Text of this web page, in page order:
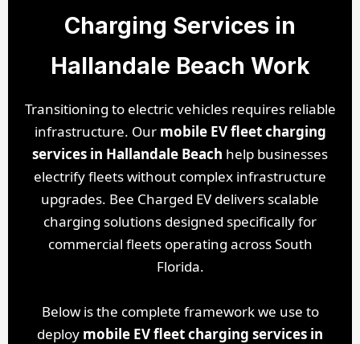
Charging Services in
Hallandale Beach Work
Transitioning to electric vehicles requires reliable
infrastructure. Our mobile EV fleet charging
services in Hallandale Beach help businesses
electrify fleets without complex infrastructure
upgrades. Bee Charged EV delivers scalable
charging solutions designed specifically for
commercial fleets operating across South
Florida.
Below is the complete framework we use to
deploy mobile EV fleet charging services in